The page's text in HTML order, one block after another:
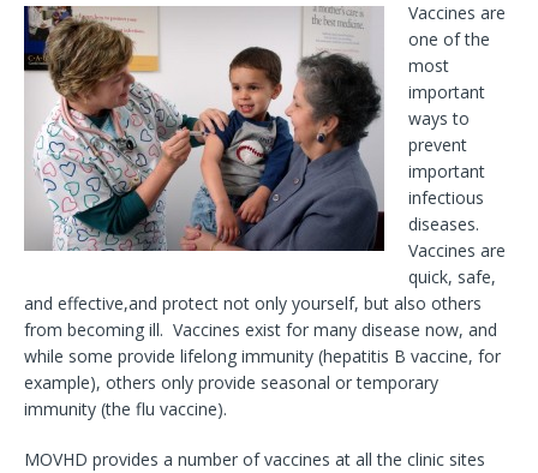
Vaccines are
one of the
most
important
ways to
prevent
important
infectious
diseases.
Vaccines are
quick, safe,
and effective,and protect not only yourself, but also others
from becoming ill. Vaccines exist for many disease now, and
while some provide lifelong immunity (hepatitis B vaccine, for
example), others only provide seasonal or temporary
immunity (the flu vaccine).
MOVHD provides a number of vaccines at all the clinic sites